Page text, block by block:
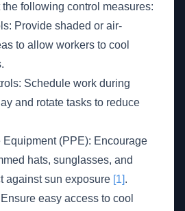
following control measures:
Provide shaded or air-
to allow workers to cool
Schedule work during
and rotate tasks to reduce
Equipment (PPE): Encourage
hats, sunglasses, and
against sun exposure [1].
easy access to cool